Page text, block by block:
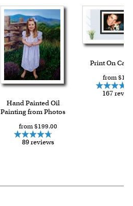
Hand Painted Oil
Painting from Photos
from $199.00
89 reviews
Print On
from
167